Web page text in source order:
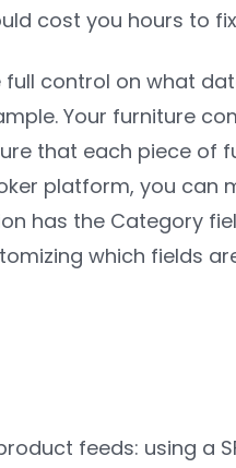
cost you hours to
full control on what
Your furniture
that each piece of
platform, you can
has the Category
which fields
feeds: using a